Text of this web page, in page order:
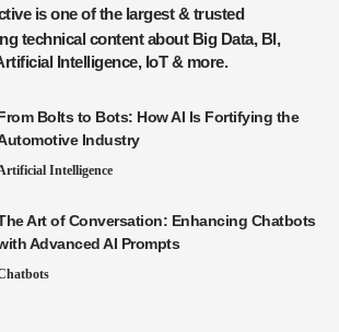
technical content about Big Data, BI,
Intelligence, IoT & more.
Bolts to Bots: How AI Is Fortifying the
Industry
Intelligence
Art of Conversation: Enhancing Chatbots
Advanced AI Prompts